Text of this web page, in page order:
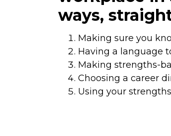
ways,
Making sure you
Having a language
Making strengths-
Choosing a career
Using your